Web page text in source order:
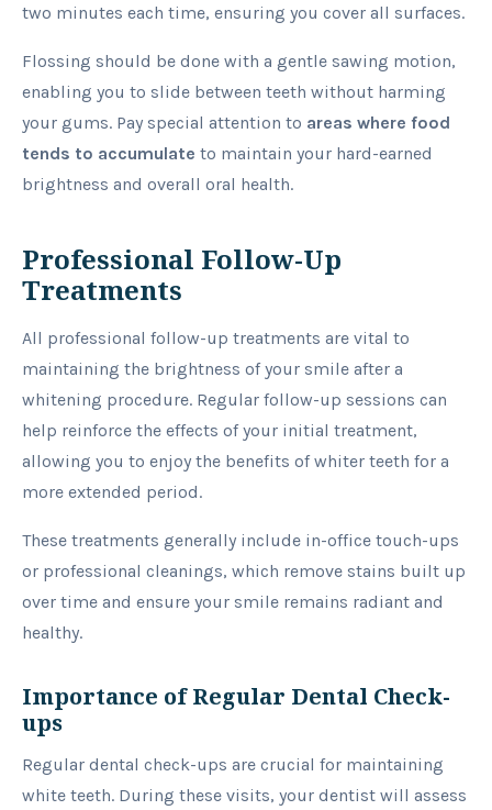
two minutes each time, ensuring you cover all surfaces.
Flossing should be done with a gentle sawing motion,
enabling you to slide between teeth without harming
your gums. Pay special attention to areas where food
tends to accumulate to maintain your hard-earned
brightness and overall oral health.
Professional Follow-Up
Treatments
All professional follow-up treatments are vital to
maintaining the brightness of your smile after a
whitening procedure. Regular follow-up sessions can
help reinforce the effects of your initial treatment,
allowing you to enjoy the benefits of whiter teeth for a
more extended period.
These treatments generally include in-office touch-ups
or professional cleanings, which remove stains built up
over time and ensure your smile remains radiant and
healthy.
Importance of Regular Dental Check-
ups
Regular dental check-ups are crucial for maintaining
white teeth. During these visits, your dentist will assess